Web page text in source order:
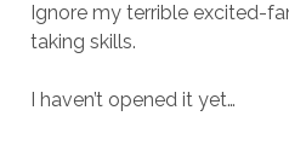
Ignore my terrible excited-
taking skills.
I haven’t opened it yet…